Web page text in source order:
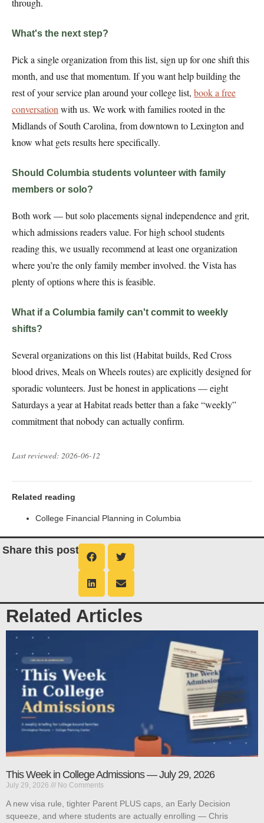
through.
What's the next step?
Pick a single organization from this list, sign up for one shift this
month, and use that momentum. If you want help building the
rest of your service plan around your college list, book a free
conversationwith us. We work with families rooted in the
Midlands of South Carolina, from downtown to Lexington and
know what gets results here specifically.
Should Columbia students volunteer with family
members or solo?
Both work — but solo placements signal independence and grit,
which admissions readers value. For high school students
reading this, we usually recommend at least one organization
where you’re the only family member involved. the Vista has
plenty of options where this is feasible.
What if a Columbia family can't commit to weekly
shifts?
Several organizations on this list (Habitat builds, Red Cross
blood drives, Meals on Wheels routes) are explicitly designed for
sporadic volunteers. Just be honest in applications — eight
Saturdays a year at Habitat reads better than a fake “weekly”
commitment that nobody can actually confirm.
Last reviewed: 2026-06-12
Related reading
College Financial Planning in Columbia
Share this post
Related Articles
This Week in College Admissions — July 29, 2026
July 29, 2026 No Comments
A new visa rule, tighter Parent PLUS caps, an Early Decision
squeeze, and where students are actually enrolling — Chris